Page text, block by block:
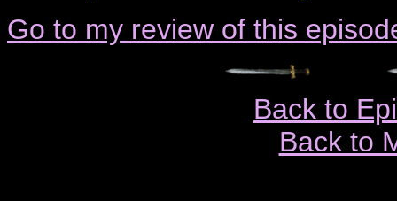
Go to my review of this
Back to
Back to